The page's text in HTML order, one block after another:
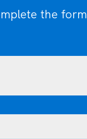
the form